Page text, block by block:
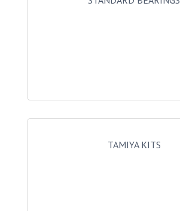
TAMIYA KITS